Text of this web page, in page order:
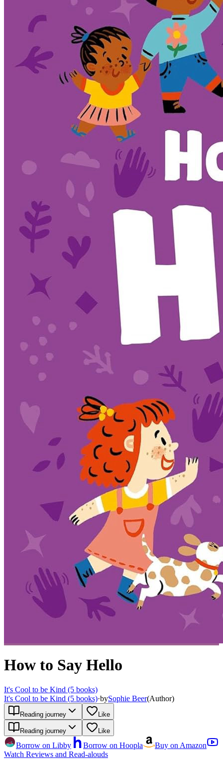
How to Say Hello
It's Cool to be Kind (5 books)
It's Cool to be Kind (5 books)·bySophie Beer(Author)
Reading journey Like
Reading journey Like
Borrow on Libby Borrow on Hoopla
Buy on Amazon
Watch Reviews and Read-alouds